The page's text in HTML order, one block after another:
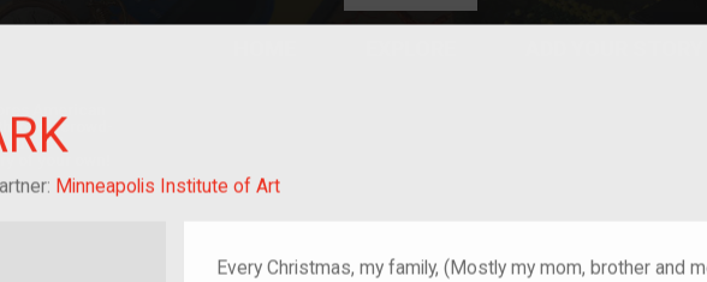
of im/migrant
Minneapolis Institute of Art
Every Christmas, my family, (Mostly my mom, brother and
crowd-
curated